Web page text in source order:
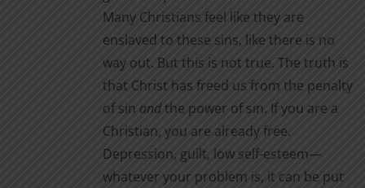
Many Christians feel like they are
enslaved to these sins, like there is no
way out. But this is not true. The truth is
that Christ has freed us from the penalty
of sin andthe power of sin. If you are a
Christian, you are already free.
Depression, guilt, low self-esteem—
whatever your problem is, it can be put